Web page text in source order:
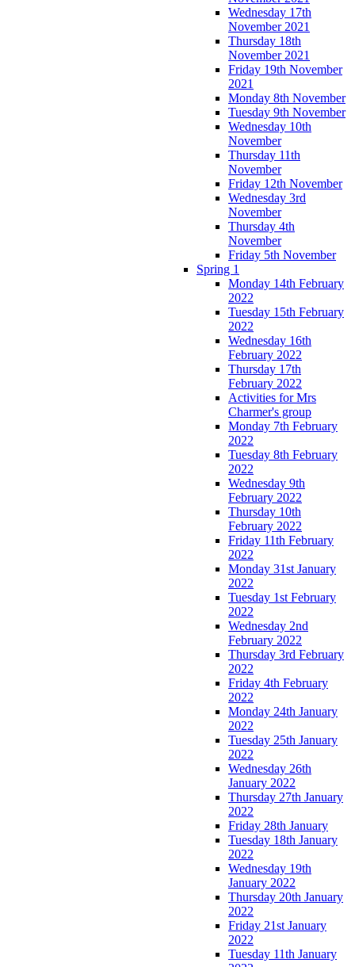
Wednesday 17th
November 2021
Thursday 18th
November 2021
Friday 19th November
2021
Monday 8th November
Tuesday 9th November
Wednesday 10th
November
Thursday 11th
November
Friday 12th November
Wednesday 3rd
November
Thursday 4th
November
Friday 5th November
Spring 1
Monday 14th February
2022
Tuesday 15th February
2022
Wednesday 16th
February 2022
Thursday 17th
February 2022
Activities for Mrs
Charmer's group
Monday 7th February
2022
Tuesday 8th February
2022
Wednesday 9th
February 2022
Thursday 10th
February 2022
Friday 11th February
2022
Monday 31st January
2022
Tuesday 1st February
2022
Wednesday 2nd
February 2022
Thursday 3rd February
2022
Friday 4th February
2022
Monday 24th January
2022
Tuesday 25th January
2022
Wednesday 26th
January 2022
Thursday 27th January
2022
Friday 28th January
Tuesday 18th January
2022
Wednesday 19th
January 2022
Thursday 20th January
2022
Friday 21st January
2022
Tuesday 11th January